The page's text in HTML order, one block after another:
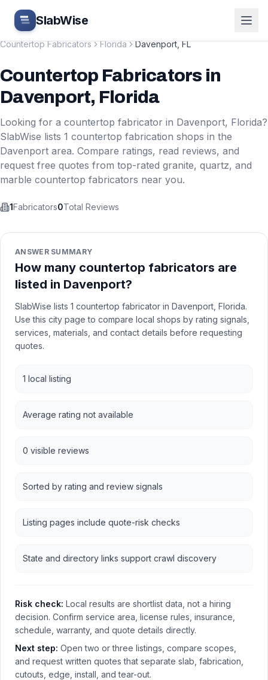
Skip to main content
SlabWise
Countertop Fabricators Florida Davenport,FL
Countertop Fabricators in
Davenport, Florida
Looking for a countertop fabricator in Davenport, Florida?
SlabWise lists 1 countertop fabrication shops in the
Davenport area. Compare ratings, read reviews, and
request free quotes from top-rated granite, quartz, and
marble countertop fabricators near you.
1Fabricators0Total Reviews
ANSWER SUMMARY
How many countertop fabricators are
listed in Davenport?
SlabWise lists 1 countertop fabricator in Davenport, Florida.
Use this city page to compare local shops by rating signals,
services, materials, and contact details before requesting
quotes.
1 local listing
Average rating not available
0 visible reviews
Sorted by rating and review signals
Listing pages include quote-risk checks
State and directory links support crawl discovery
Risk check: Local results are shortlist data, not a hiring
decision. Confirm service area, license rules, insurance,
schedule, warranty, and quote details directly.
Next step: Open two or three listings, compare scopes,
and request written quotes that separate slab, fabrication,
cutouts, edge, install, and tear-out.